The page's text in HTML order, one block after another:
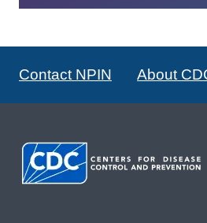
Contact NPIN About